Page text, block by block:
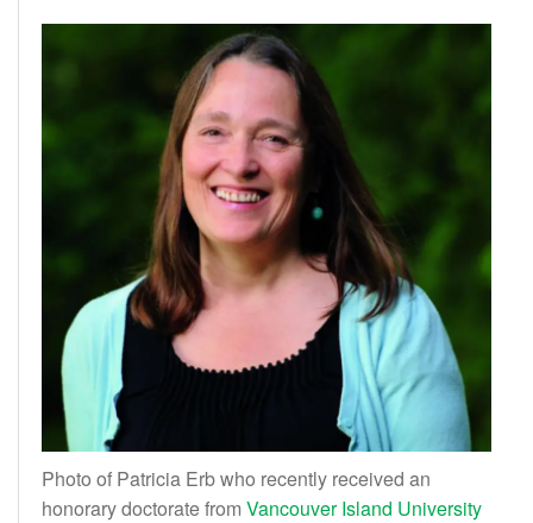
Photo of Patricia Erb who recently received an
honorary doctorate from Vancouver Island University